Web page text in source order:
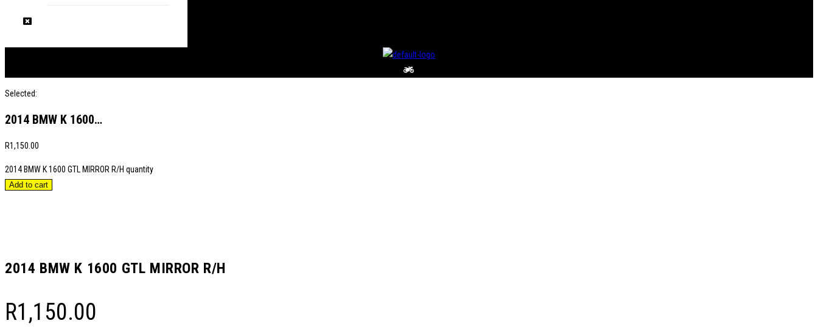
Selected:
2014 BMW K 1600…
R1,150.00
2014 BMW K 1600 GTL MIRROR R/H quantity
Add to cart
2014 BMW K 1600 GTL MIRROR R/H
R1,150.00